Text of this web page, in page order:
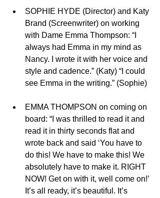
SOPHIE HYDE (Director) and Katy
Brand (Screenwriter) on working
with Dame Emma Thompson: “I
always had Emma in my mind as
Nancy. I wrote it with her voice and
style and cadence.” (Katy) “I could
see Emma in the writing.” (Sophie)
EMMA THOMPSON on coming on
board: “I was thrilled to read it and
read it in thirty seconds flat and
wrote back and said ‘You have to
do this! We have to make this! We
absolutely have to make it. RIGHT
NOW! Get on with it, well come on!’
It’s all ready, it’s beautiful. It’s